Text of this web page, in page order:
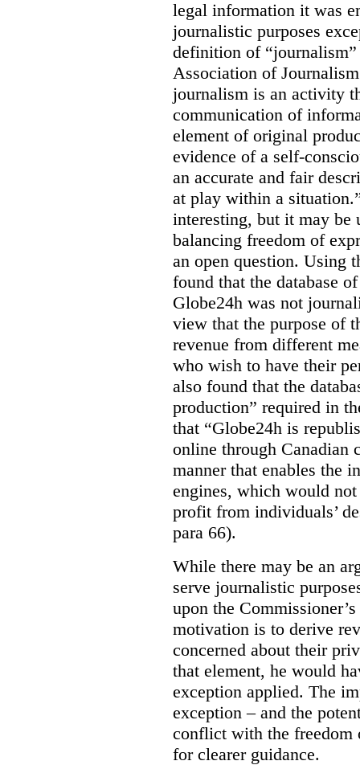
legal information it was
journalistic purposes
definition of
Association of
journalism is an activity
communication of
element of original
evidence of a self-
an accurate and fair
at play within a
interesting, but it may be
balancing freedom of
an open question. Using
found that the database
Globe24h was not
view that the purpose of
revenue from different
who wish to have their
also found that the
production” required in
that “Globe24h is
online through Canadian
manner that enables the
engines, which would
profit from individuals’
para 66).
While there may be an
serve journalistic
upon the
motivation is to derive
concerned about their
that element, he would
exception applied. The
exception – and the
conflict with the freedom
for clearer guidance.